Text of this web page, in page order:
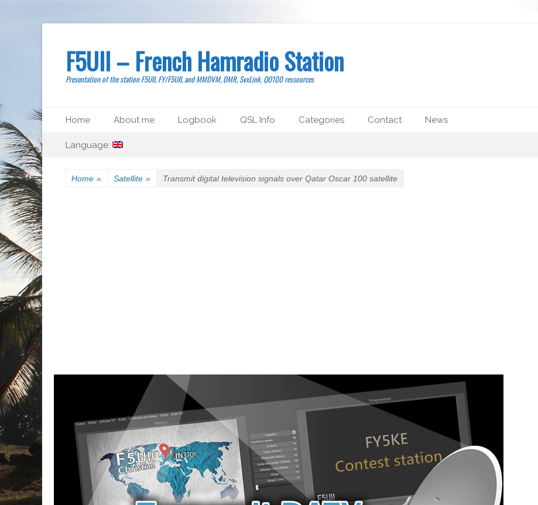
F5UII – French Hamradio Station
Presentation of the station F5UII, FY/F5UII, and MMDVM, DMR, SvxLink, QO100 ressources
Primary Menu
content
Home About me Logbook QSL Info Categories Contact News
Secondary Menu
Language:
Home » Satellite » Transmit digital television signals over Qatar Oscar 100 satellite